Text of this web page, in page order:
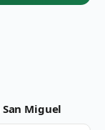
San Miguel